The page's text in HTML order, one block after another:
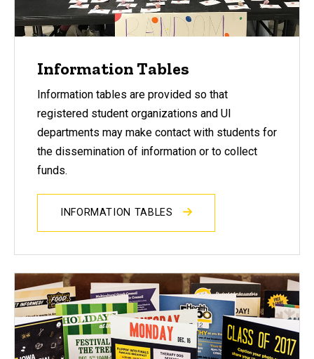
Information Tables
Information tables are provided so that
registered student organizations and UI
departments may make contact with students for
the dissemination of information or to collect
funds.
INFORMATION TABLES